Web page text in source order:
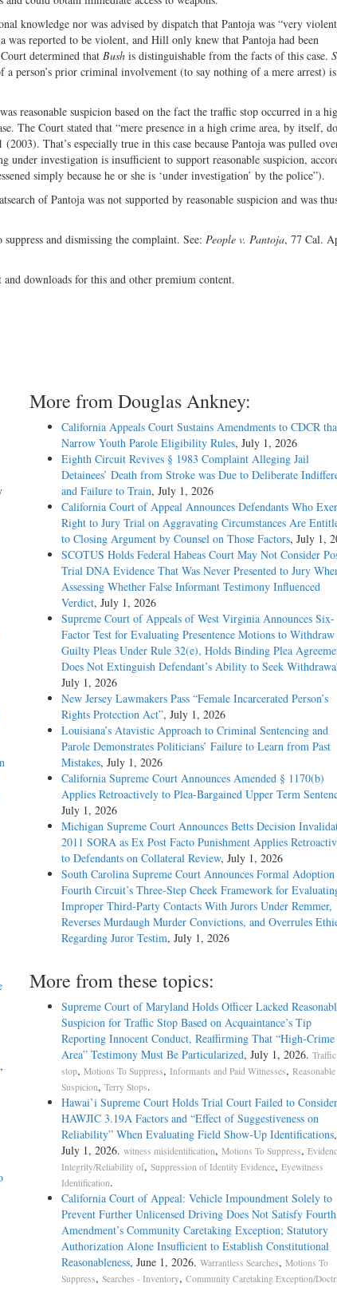
knowledge nor was advised by dispatch that Pantoja was “very
reported to be violent, and Hill only knew that Pantoja had been
determined that Bush is distinguishable from the facts of this case.
person’s prior criminal involvement (to say nothing of a mere arrest) is
reasonable suspicion based on the fact the traffic stop occurred in a
The Court stated that “mere presence in a high crime area, by itself,
That’s especially true in this case because Pantoja was pulled
investigation is insufficient to support reasonable suspicion,
simply because he or she is ‘under investigation’ by the police”).
of Pantoja was not supported by reasonable suspicion and was
and dismissing the complaint. See: People v. Pantoja, 77 Cal.
downloads for this and other premium content.
,
More from Douglas Ankney:
California Appeals Court Sustains Amendments to CDCR
Narrow Youth Parole Eligibility Rules, July 1, 2026
Eighth Circuit Revives § 1983 Complaint Alleging Jail
Detainees’ Death from Stroke was Due to Deliberate
and Failure to Train, July 1, 2026
California Court of Appeal Announces Defendants Who
Right to Jury Trial on Aggravating Circumstances Are
to Closing Argument by Counsel on Those Factors, July 1,
SCOTUS Holds Federal Habeas Court May Not Consider
Trial DNA Evidence That Was Never Presented to Jury
Assessing Whether False Informant Testimony Influenced
Verdict, July 1, 2026
Supreme Court of Appeals of West Virginia Announces Six-
Factor Test for Evaluating Presentence Motions to Withdraw
Guilty Pleas Under Rule 32(e), Holds Binding Plea
Does Not Extinguish Defendant’s Ability to Seek
July 1, 2026
New Jersey Lawmakers Pass “Female Incarcerated Person’s
Rights Protection Act”, July 1, 2026
Louisiana’s Atavistic Approach to Criminal Sentencing and
Parole Demonstrates Politicians’ Failure to Learn from Past
Mistakes, July 1, 2026
California Supreme Court Announces Amended § 1170(b)
Applies Retroactively to Plea-Bargained Upper Term
July 1, 2026
Michigan Supreme Court Announces Betts Decision
2011 SORA as Ex Post Facto Punishment Applies
to Defendants on Collateral Review, July 1, 2026
South Carolina Supreme Court Announces Formal
Fourth Circuit’s Three-Step Cheek Framework for
Improper Third-Party Contacts With Jurors Under Remmer,
Reverses Murdaugh Murder Convictions, and Overrules
Regarding Juror Testim, July 1, 2026
More from these topics:
Supreme Court of Maryland Holds Officer Lacked
Suspicion for Traffic Stop Based on Acquaintance’s Tip
Reporting Innocent Conduct, Reaffirming That “High-Crime
Area” Testimony Must Be Particularized, July 1, 2026. Traffic
stop, Motions To Suppress, Informants and Paid Witnesses, Reasonable
Suspicion, Terry Stops.
Hawai’i Supreme Court Holds Trial Court Failed to Consider
HAWJIC 3.19A Factors and “Effect of Suggestiveness on
Reliability” When Evaluating Field Show-Up Identifications,
July 1, 2026. witness misidentification, Motions To Suppress,
Integrity/Reliability of, Suppression of Identity Evidence, Eyewitness
Identification.
California Court of Appeal: Vehicle Impoundment Solely to
Prevent Further Unlicensed Driving Does Not Satisfy Fourth
Amendment’s Community Caretaking Exception; Statutory
Authorization Alone Insufficient to Establish Constitutional
Reasonableness, June 1, 2026. Warrantless Searches, Motions To
Suppress, Searches - Inventory, Community Caretaking Exception/